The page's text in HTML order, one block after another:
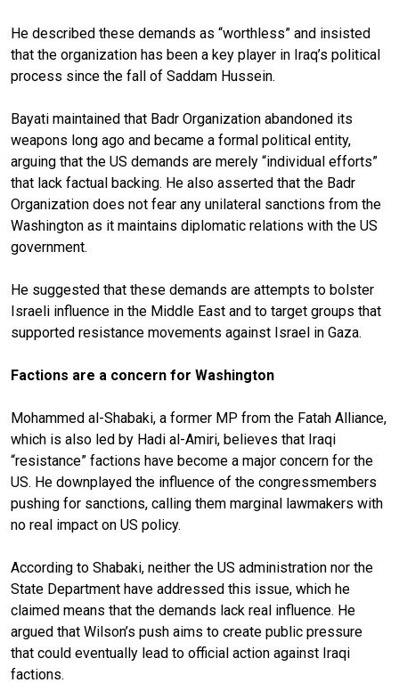
He described these demands as “worthless” and insisted
that the organization has been a key player in Iraq’s political
process since the fall of Saddam Hussein.
Bayati maintained that Badr Organization abandoned its
weapons long ago and became a formal political entity,
arguing that the US demands are merely “individual efforts”
that lack factual backing. He also asserted that the Badr
Organization does not fear any unilateral sanctions from the
Washington as it maintains diplomatic relations with the US
government.
He suggested that these demands are attempts to bolster
Israeli influence in the Middle East and to target groups that
supported resistance movements against Israel in Gaza.
Factions are a concern for Washington
Mohammed al-Shabaki, a former MP from the Fatah Alliance,
which is also led by Hadi al-Amiri, believes that Iraqi
“resistance” factions have become a major concern for the
US. He downplayed the influence of the congressmembers
pushing for sanctions, calling them marginal lawmakers with
no real impact on US policy.
According to Shabaki, neither the US administration nor the
State Department have addressed this issue, which he
claimed means that the demands lack real influence. He
argued that Wilson’s push aims to create public pressure
that could eventually lead to official action against Iraqi
factions.